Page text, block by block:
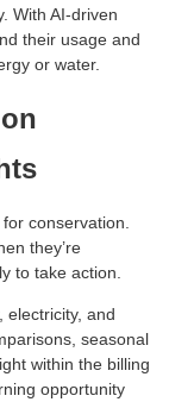
With AI-driven
their usage and
or water.
conservation.
they’re
to take action.
electricity, and
seasonal
within the billing
opportunity